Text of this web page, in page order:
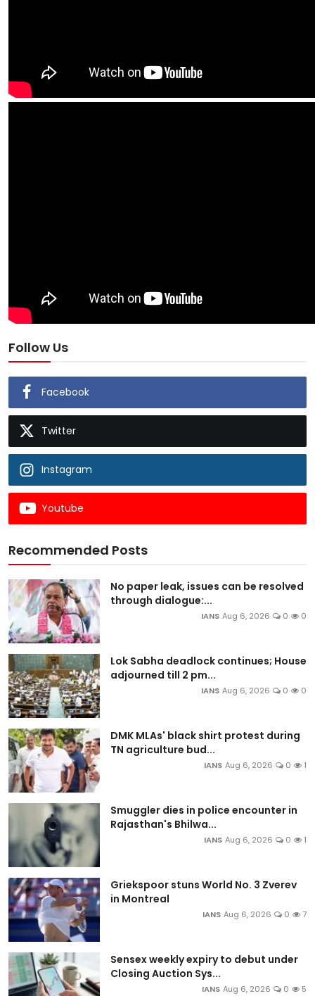
Follow Us
Facebook
Twitter
Instagram
Youtube
Recommended Posts
No paper leak, issues can be resolved
through dialogue:...
IANS Aug 6, 2026 0 0
Lok Sabha deadlock continues; House
adjourned till 2 pm...
IANS Aug 6, 2026 0 0
DMK MLAs' black shirt protest during
TN agriculture bud...
IANS Aug 6, 2026 0 1
Smuggler dies in police encounter in
Rajasthan's Bhilwa...
IANS Aug 6, 2026 0 1
Griekspoor stuns World No. 3 Zverev
in Montreal
IANS Aug 6, 2026 0 7
Sensex weekly expiry to debut under
Closing Auction Sys...
IANS Aug 6, 2026 0 5